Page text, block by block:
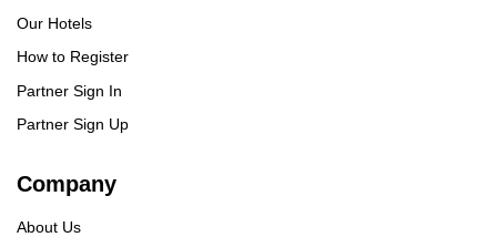
Our Hotels
How to Register
Partner Sign In
Partner Sign Up
Company
About Us